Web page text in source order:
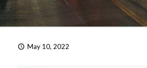
May 10, 2022